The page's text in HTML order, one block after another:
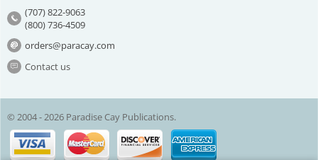
(707) 822-9063
(800) 736-4509
orders@paracay.com
Contact us
© 2004 - 2026 Paradise Cay Publications.